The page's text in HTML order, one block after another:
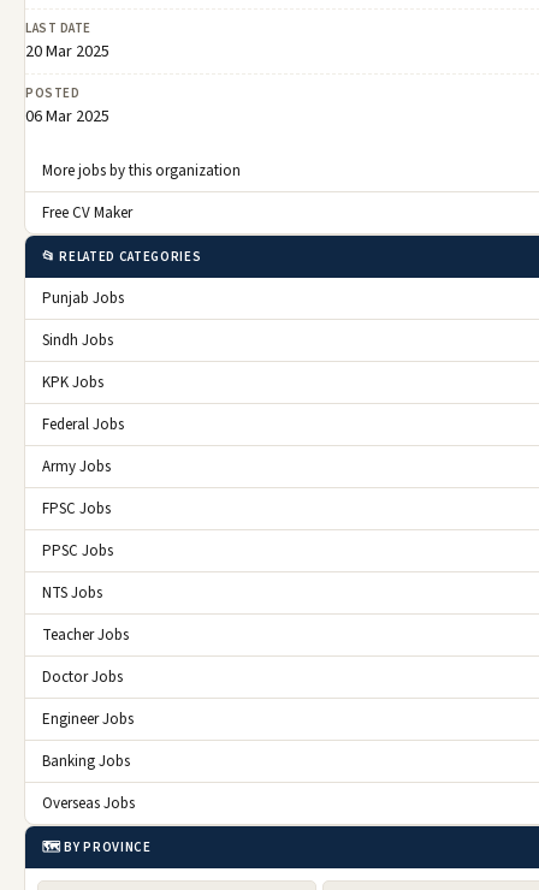
LAST DATE
20 Mar 2025
POSTED
06 Mar 2025
More jobs by this organization
Free CV Maker
📂 RELATED CATEGORIES
Punjab Jobs
Sindh Jobs
KPK Jobs
Federal Jobs
Army Jobs
FPSC Jobs
PPSC Jobs
NTS Jobs
Teacher Jobs
Doctor Jobs
Engineer Jobs
Banking Jobs
Overseas Jobs
🗺️ BY PROVINCE